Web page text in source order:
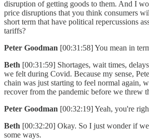
disruption of getting goods to them. And I
price disruptions that you think consumers
short term that have political repercussions
tariffs?
Peter Goodman [00:31:58] You mean in
Beth [00:31:59] Shortages, wait times,
we felt during Covid. Because my sense,
chain was just starting to feel normal again,
recover from the pandemic before we threw
Peter Goodman [00:32:19] Yeah, you're
Beth [00:32:20] Okay. So I just wonder if
some ways.